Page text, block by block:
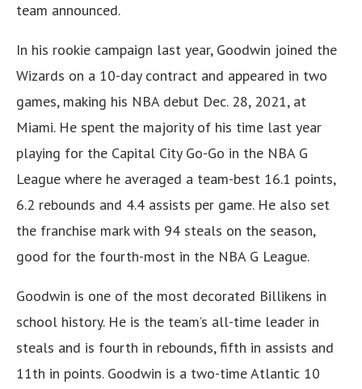
team announced.
In his rookie campaign last year, Goodwin joined the
Wizards on a 10-day contract and appeared in two
games, making his NBA debut Dec. 28, 2021, at
Miami. He spent the majority of his time last year
playing for the Capital City Go-Go in the NBA G
League where he averaged a team-best 16.1 points,
6.2 rebounds and 4.4 assists per game. He also set
the franchise mark with 94 steals on the season,
good for the fourth-most in the NBA G League.
Goodwin is one of the most decorated Billikens in
school history. He is the team’s all-time leader in
steals and is fourth in rebounds, fifth in assists and
11th in points. Goodwin is a two-time Atlantic 10